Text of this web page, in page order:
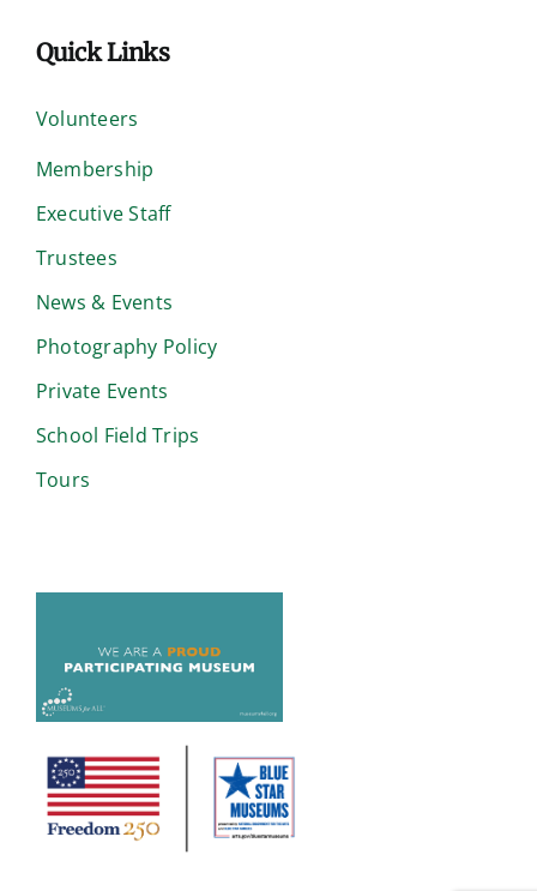
Quick Links
Volunteers
Membership
Executive Staff
Trustees
News & Events
Photography Policy
Private Events
School Field Trips
Tours